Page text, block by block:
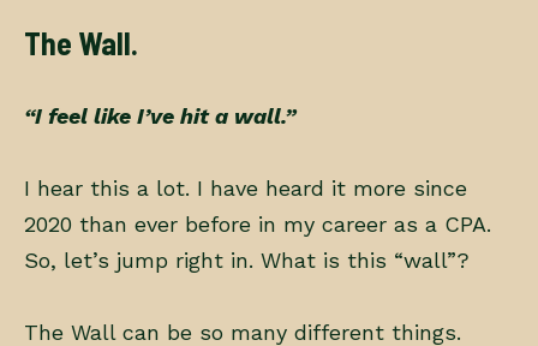
The Wall.
“I feel like I’ve hit a wall.”
I hear this a lot. I have heard it more since
2020 than ever before in my career as a CPA.
So, let’s jump right in. What is this “wall”?
The Wall can be so many different things.